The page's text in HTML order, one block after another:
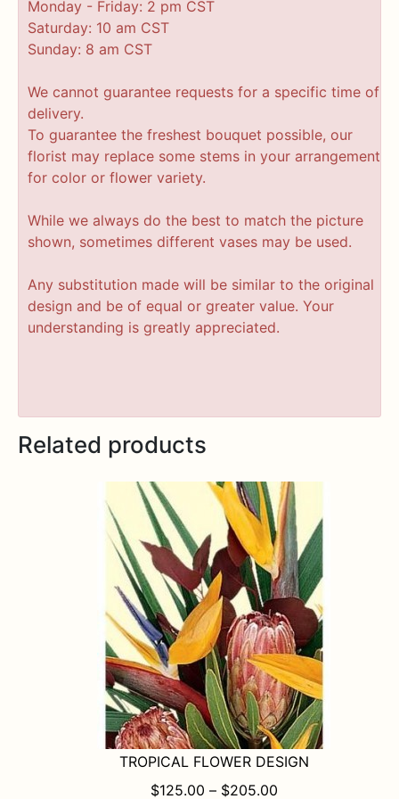
Monday - Friday: 2 pm CST
Saturday: 10 am CST
Sunday: 8 am CST
We cannot guarantee requests for a specific time of
delivery.
To guarantee the freshest bouquet possible, our
florist may replace some stems in your arrangement
for color or flower variety.
While we always do the best to match the picture
shown, sometimes different vases may be used.
Any substitution made will be similar to the original
design and be of equal or greater value. Your
understanding is greatly appreciated.
Related products
TROPICAL FLOWER DESIGN
$125.00 – $205.00PRICE RANGE: